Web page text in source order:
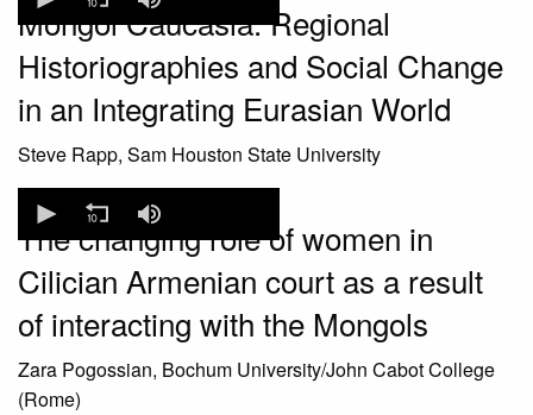
0
seconds
Mongol Caucasia: Regional
Historiographies and Social Change
in an Integrating Eurasian World
Steve Rapp, Sam Houston State University
seconds
0
seconds
The changing role of women in
Cilician Armenian court as a result
of interacting with the Mongols
Zara Pogossian, Bochum University/John Cabot College
(Rome)